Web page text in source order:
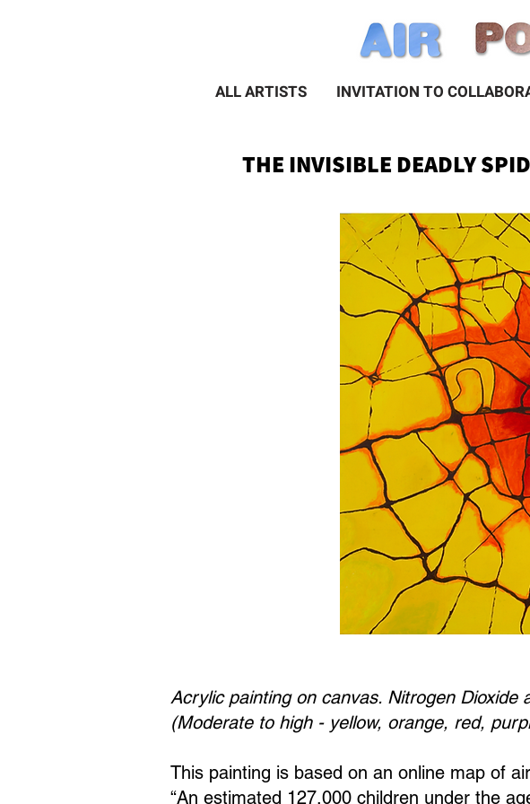
ALL ARTISTS INVITATION TO
THE INVISIBLE DEADLY
Acrylic painting on canvas. Nitrogen Dioxide
(Moderate to high - yellow, orange, red,
This painting is based on an online map of
“An estimated 127,000 children under the